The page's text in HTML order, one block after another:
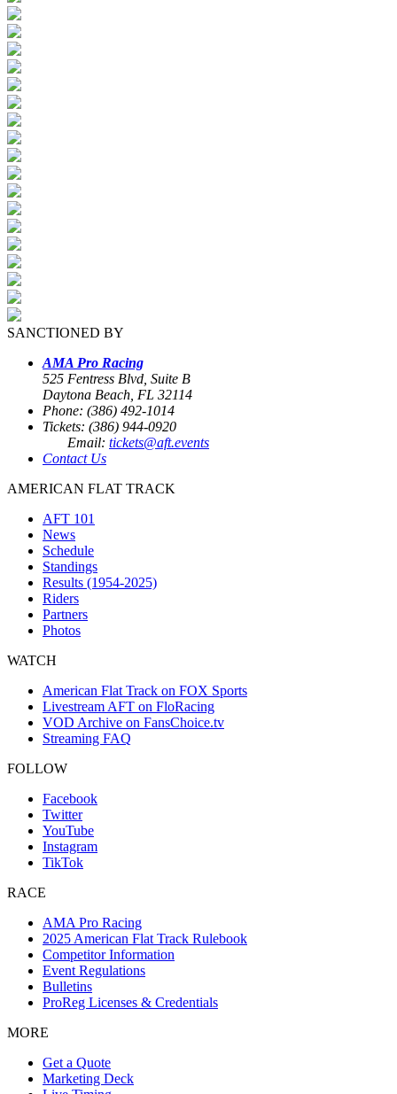
SANCTIONED BY
AMA Pro Racing
525 Fentress Blvd, Suite B
Daytona Beach, FL 32114
Phone: (386) 492-1014
Tickets: (386) 944-0920
Email: tickets@aft.events
Contact Us
AMERICAN FLAT TRACK
AFT 101
News
Schedule
Standings
Results (1954-2025)
Riders
Partners
Photos
WATCH
American Flat Track on FOX Sports
Livestream AFT on FloRacing
VOD Archive on FansChoice.tv
Streaming FAQ
FOLLOW
Facebook
Twitter
YouTube
Instagram
TikTok
RACE
AMA Pro Racing
2025 American Flat Track Rulebook
Competitor Information
Event Regulations
Bulletins
ProReg Licenses & Credentials
MORE
Get a Quote
Marketing Deck